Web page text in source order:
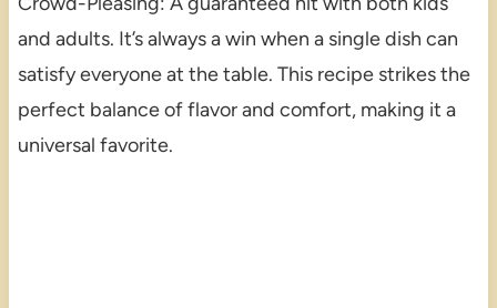
and adults. It’s always a win when a single dish can
satisfy everyone at the table. This recipe strikes the
perfect balance of flavor and comfort, making it a
universal favorite.